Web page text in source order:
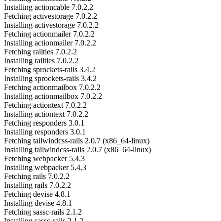
Installing actioncable 7.0.2.2
Fetching activestorage 7.0.2.2
Installing activestorage 7.0.2.2
Fetching actionmailer 7.0.2.2
Installing actionmailer 7.0.2.2
Fetching railties 7.0.2.2
Installing railties 7.0.2.2
Fetching sprockets-rails 3.4.2
Installing sprockets-rails 3.4.2
Fetching actionmailbox 7.0.2.2
Installing actionmailbox 7.0.2.2
Fetching actiontext 7.0.2.2
Installing actiontext 7.0.2.2
Fetching responders 3.0.1
Installing responders 3.0.1
Fetching tailwindcss-rails 2.0.7 (x86_64-linux)
Installing tailwindcss-rails 2.0.7 (x86_64-linux)
Fetching webpacker 5.4.3
Installing webpacker 5.4.3
Fetching rails 7.0.2.2
Installing rails 7.0.2.2
Fetching devise 4.8.1
Installing devise 4.8.1
Fetching sassc-rails 2.1.2